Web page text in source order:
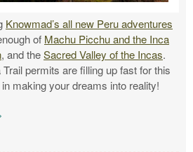
Knowmad’s all new Peru adventures
of Machu Picchu and the Inca
, and theSacred Valley of the Incas.
permits are filling up fast for this
making your dreams into reality!